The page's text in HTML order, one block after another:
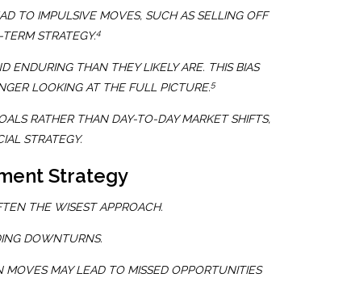
TO IMPULSIVE MOVES, SUCH AS SELLING OFF
STRATEGY.4
ENDURING THAN THEY LIKELY ARE. THIS BIAS
LOOKING AT THE FULL PICTURE.5
RATHER THAN DAY-TO-DAY MARKET SHIFTS,
STRATEGY.
Strategy
THE WISEST APPROACH.
DOWNTURNS.
MAY LEAD TO MISSED OPPORTUNITIES